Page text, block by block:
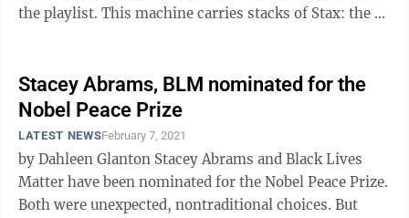
the playlist. This machine carries stacks of Stax: the ...
Stacey Abrams, BLM nominated for the
Nobel Peace Prize
LATEST NEWSFebruary 7, 2021
by Dahleen Glanton Stacey Abrams and Black Lives
Matter have been nominated for the Nobel Peace Prize.
Both were unexpected, nontraditional choices. But